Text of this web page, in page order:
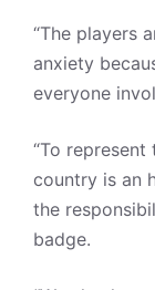
“The players
anxiety
everyone
“To
country is an
the
badge.